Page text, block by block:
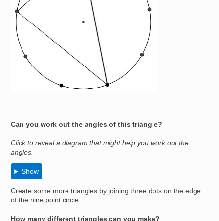
Can you work out the angles of this triangle?
Click to reveal a diagram that might help you work out the
angles.
Show
Create some more triangles by joining three dots on the edge
of the nine point circle.
How many different triangles can you make?